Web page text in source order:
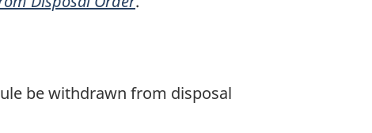
be withdrawn from disposal